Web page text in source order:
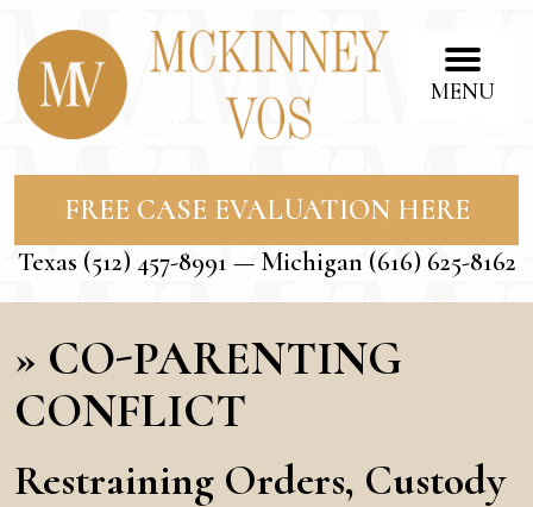
MENU
FREE CASE EVALUATION HERE
Texas (512) 457-8991 — Michigan (616) 625-8162
» CO-PARENTING
CONFLICT
Restraining Orders, Custody